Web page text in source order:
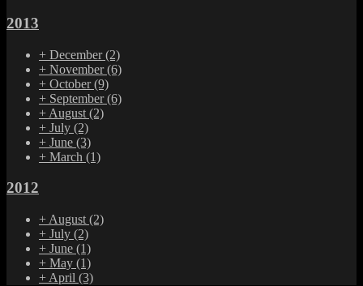
2013
+ December(2)
+ November(6)
+ October(9)
+ September(6)
+ August (2)
+ July (2)
+ June (3)
+ March (1)
2012
+ August (2)
+ July (2)
+ June (1)
+ May (1)
+ April (3)